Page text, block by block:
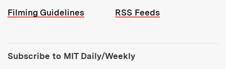
Filming Guidelines
RSS Feeds
Subscribe to MIT Daily/Weekly